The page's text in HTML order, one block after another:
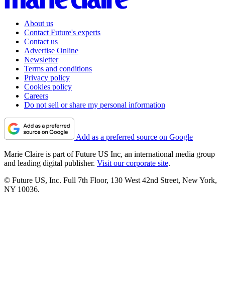
About us
Contact Future's experts
Contact us
Advertise Online
Newsletter
Terms and conditions
Privacy policy
Cookies policy
Careers
Do not sell or share my personal information
Add as a preferred source on Google
Marie Claire is part of Future US Inc, an international media group
and leading digital publisher. Visit our corporate site.
© Future US, Inc. Full 7th Floor, 130 West 42nd Street, New York,
NY 10036.